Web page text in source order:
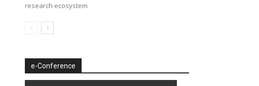
research ecosystem
e-Conference